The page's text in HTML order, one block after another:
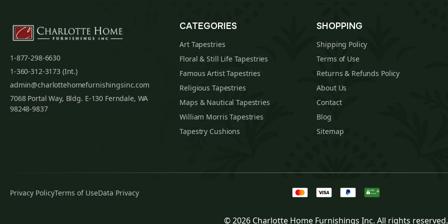
1-877-298-6630
1-360-312-3173 (Int.)
admin@charlottehomefurnishingsinc.com
7068 Portal Way, Bldg. E-130 Ferndale, WA
98248-9837
CATEGORIES
Art Tapestries
Floral & Still Life Tapestries
Famous Artist Tapestries
Religious Tapestries
Maps & Nautical Tapestries
William Morris Tapestries
Tapestry Cushions
SHOPPING
Shipping Policy
Terms of Use
Returns & Refunds Policy
About Us
Contact
Blog
Sitemap
Privacy PolicyTerms of UseData Privacy
© 2026 Charlotte Home Furnishings Inc. All rights reserved.